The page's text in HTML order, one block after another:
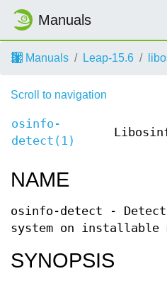
Manuals
Manuals Leap-15.6
Scroll to navigation
osinfo-
detect(1)
NAME
osinfo-detect -
system on installable
SYNOPSIS